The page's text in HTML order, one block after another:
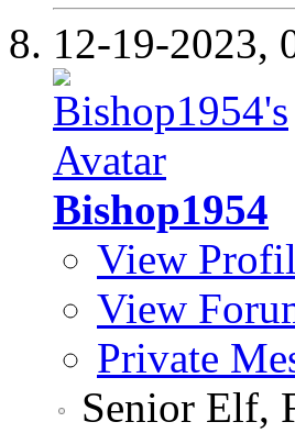
12-19-2023,
Bishop1954
View
View
Private
Senior Elf,